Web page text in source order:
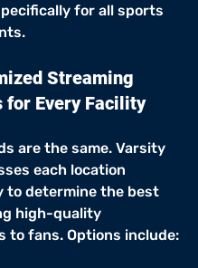
for all sports
Streaming
for Every Facility
are the same. Varsity
each location
to determine the best
high-quality
to fans. Options include: